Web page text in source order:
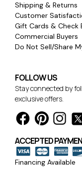
Shipping & Returns
Customer
Gift Cards & Check
Commercial Buyers
Do Not Sell/Share
FOLLOW US
Stay connected by
exclusive offers.
ACCEPTED
Financing Available